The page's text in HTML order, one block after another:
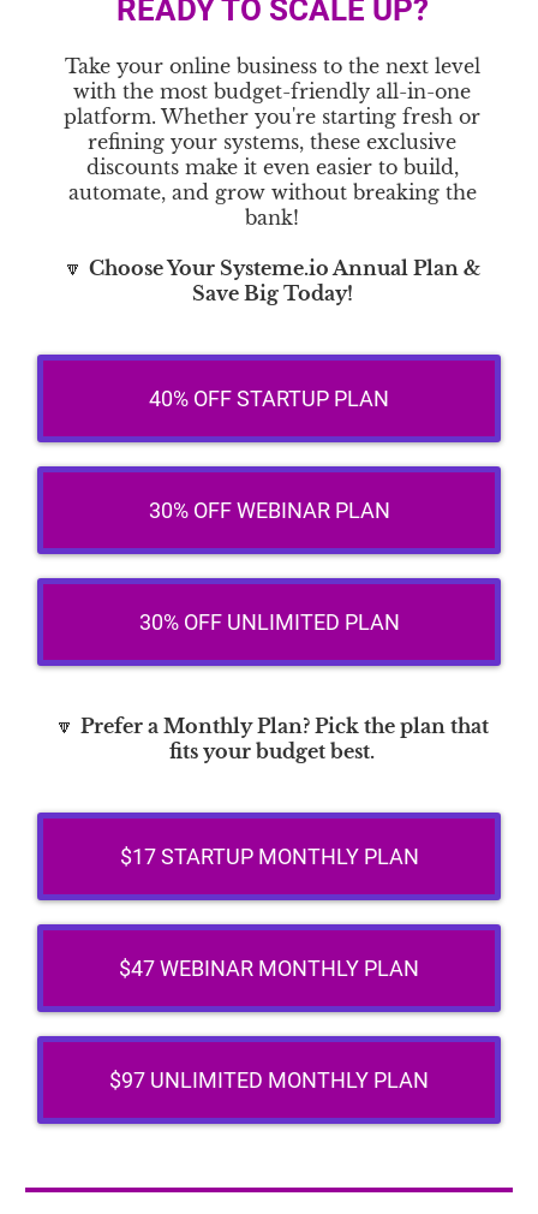
READY TO SCALE UP?
Take your online business to the next level
with the most budget-friendly all-in-one
platform. Whether you're starting fresh or
refining your systems, these exclusive
discounts make it even easier to build,
automate, and grow without breaking the
bank!
🔽 Choose Your Systeme.io Annual Plan &
Save Big Today!
40% OFF STARTUP PLAN
30% OFF WEBINAR PLAN
30% OFF UNLIMITED PLAN
🔽 Prefer a Monthly Plan? Pick the plan that
fits your budget best.
$17 STARTUP MONTHLY PLAN
$47 WEBINAR MONTHLY PLAN
$97 UNLIMITED MONTHLY PLAN